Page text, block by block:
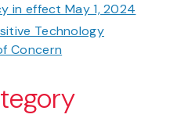
in effect May 1, 2024
Technology
Concern